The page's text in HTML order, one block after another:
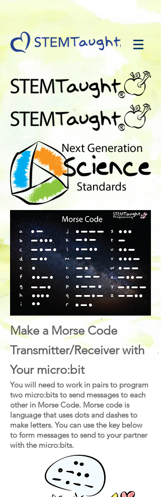
Make a Morse Code
Transmitter/Receiver with
Your micro:bit
You will need to work in pairs to program
two micro:bits to send messages to each
other in Morse Code. Morse code is
language that uses dots and dashes to
make letters. You can use the key below
to form messages to send to your partner
with the micro:bits.